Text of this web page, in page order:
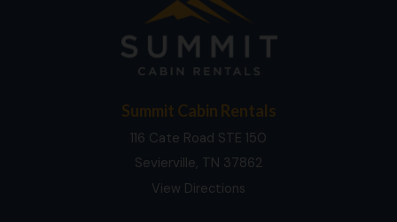
Summit Cabin Rentals
116 Cate Road STE 150
Sevierville, TN 37862
View Directions